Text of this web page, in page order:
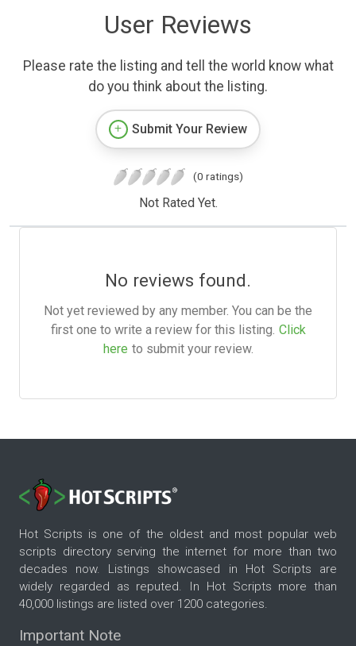
User Reviews
Please rate the listing and tell the world know what
do you think about the listing.
Submit Your Review
(0 ratings)
Not Rated Yet.
No reviews found.
Not yet reviewed by any member. You can be the
first one to write a review for this listing. Click
here to submit your review.
Hot Scripts is one of the oldest and most popular web
scripts directory serving the internet for more than two
decades now. Listings showcased in Hot Scripts are
widely regarded as reputed. In Hot Scripts more than
40,000 listings are listed over 1200 categories.
Important Note